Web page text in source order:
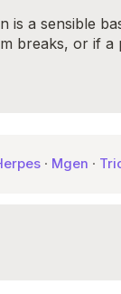
is a sensible
breaks, or if a
· Mgen ·